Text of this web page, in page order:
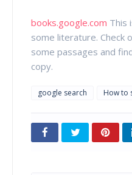
books.google.com This
some literature. Check
some passages and
copy.
google search How to